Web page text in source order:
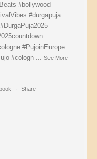
#bollywood
#durgapuja
#DurgaPuja2025
#PujoinEurope
#cologn ... See More
· Share